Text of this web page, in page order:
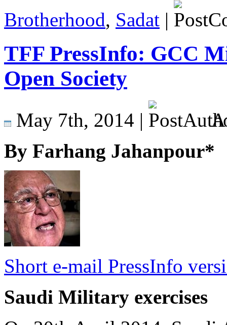
Brotherhood, Sadat |
TFF PressInfo: GCC
Open Society
May 7th, 2014 |
By Farhang Jahanpour*
Short e-mail PressInfo
Saudi Military exercises